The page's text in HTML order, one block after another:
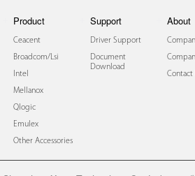
Product
Ceacent
Broadcom/lsi
Intel
Mellanox
Qlogic
Emulex
Other Accessories
Support
Driver Support
Document
Download
About
Contact